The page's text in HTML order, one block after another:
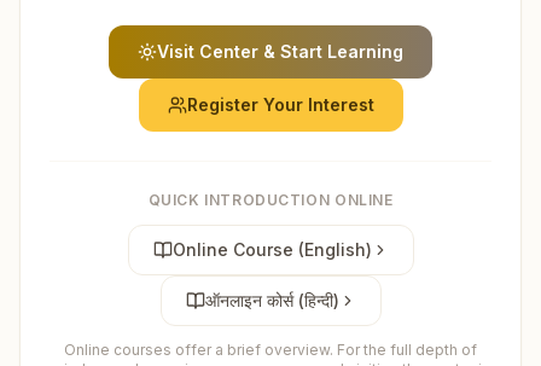
Visit Center & Start Learning
Register Your Interest
QUICK INTRODUCTION ONLINE
Online Course (English)
ऑनलाइन कोर्स (हिन्दी)
Online courses offer a brief overview. For the full depth of